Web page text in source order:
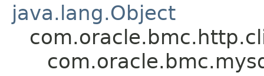
java.lang.Object